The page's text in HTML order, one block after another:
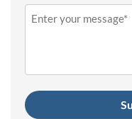
Message